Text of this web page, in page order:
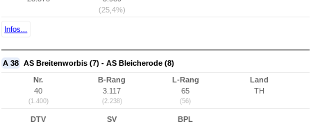
(25,4%)
Infos...
A 38 AS Breitenworbis (7) - AS Bleicherode (8)
Nr.
40
(1.400)
B-Rang
3.117
(2.238)
L-Rang
65
(56)
Land
TH
DTV
SV
BPL